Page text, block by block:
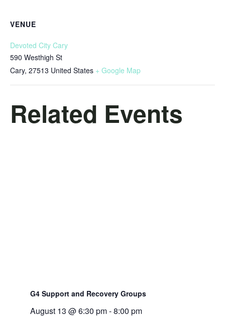
VENUE
Devoted City Cary
590 Westhigh St
Cary, 27513 United States + Google Map
Related Events
G4 Support and Recovery Groups
August 13 @ 6:30 pm-8:00 pm